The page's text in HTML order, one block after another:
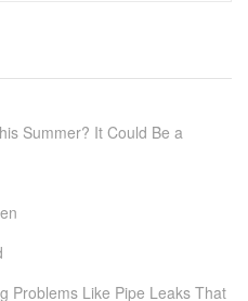
Summer? It Could Be a
Problems Like Pipe Leaks That